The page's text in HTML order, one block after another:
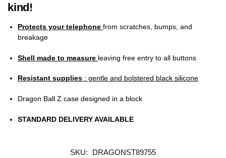
kind!
Protects your telephone from scratches, bumps, and
breakage
Shell made to measure leaving free entry to all buttons
Resistant supplies : gentle and bolstered black silicone
Dragon Ball Z case designed in a block
STANDARD DELIVERY AVAILABLE
SKU:
DRAGONST89755